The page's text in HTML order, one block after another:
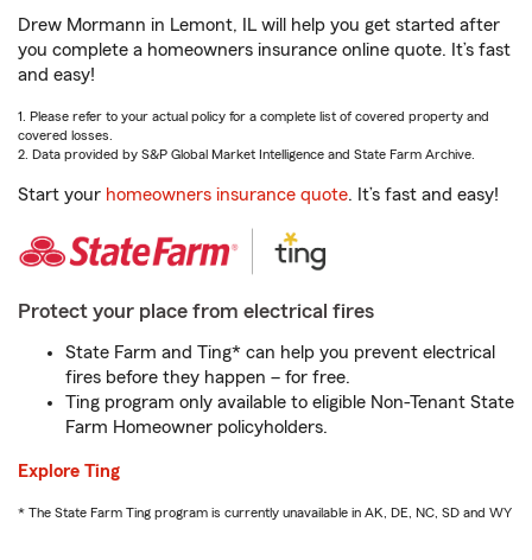
Drew Mormann in Lemont, IL will help you get started after
you complete a homeowners insurance online quote. It’s fast
and easy!
1. Please refer to your actual policy for a complete list of covered property and
covered losses.
2. Data provided by S&P Global Market Intelligence and State Farm Archive.
Start your homeowners insurance quote. It’s fast and easy!
Protect your place from electrical fires
State Farm and Ting* can help you prevent electrical
fires before they happen – for free.
Ting program only available to eligible Non-Tenant State
Farm Homeowner policyholders.
Explore Ting
* The State Farm Ting program is currently unavailable in AK, DE, NC, SD and WY